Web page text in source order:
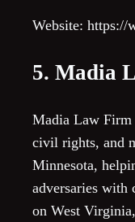
Website: https://
5. Madia
Madia Law Firm
civil rights, and
Minnesota,
adversaries with
on West